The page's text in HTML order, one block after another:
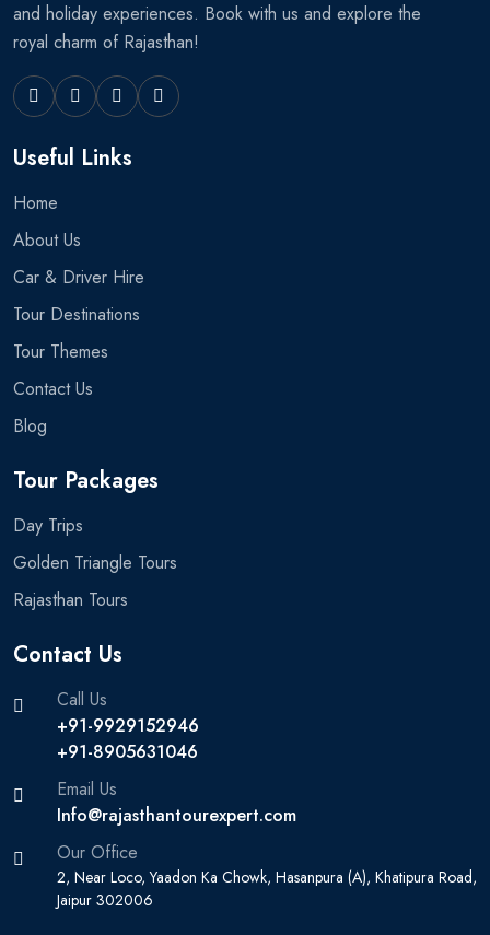
and holiday experiences. Book with us and explore the
royal charm of Rajasthan!
Useful Links
Home
About Us
Car & Driver Hire
Tour Destinations
Tour Themes
Contact Us
Blog
Tour Packages
Day Trips
Golden Triangle Tours
Rajasthan Tours
Contact Us
Call Us
+91-9929152946
+91-8905631046‬
Email Us
Info@rajasthantourexpert.com
Our Office
2, Near Loco, Yaadon Ka Chowk, Hasanpura (A), Khatipura Road,
Jaipur 302006